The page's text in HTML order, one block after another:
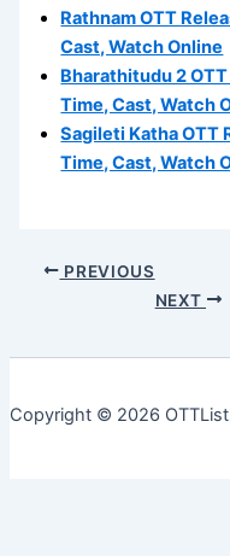
Rathnam OTT
Cast, Watch Online
Bharathitudu 2
Time, Cast, Watch
Sagileti Katha OTT
Time, Cast, Watch
PREVIOUS
NEXT
Copyright © 2026